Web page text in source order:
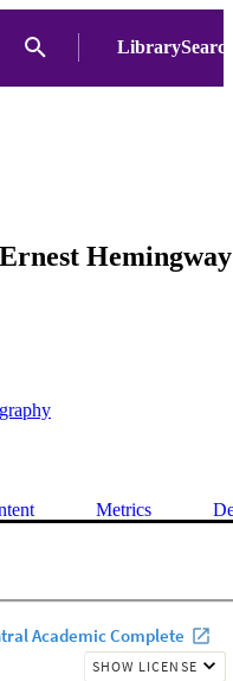
Hemingway
Metrics